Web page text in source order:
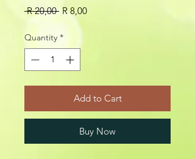
R 20,00 Regular
Price
R 8,00Sale
Quantity *
Add to Cart
Buy Now